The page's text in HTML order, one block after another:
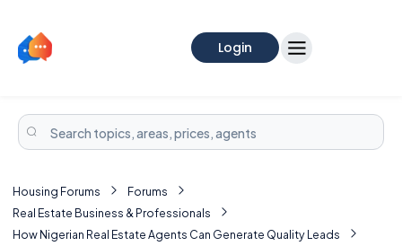
Login
Housing Forums
Forums
Real Estate Business & Professionals
How Nigerian Real Estate Agents Can Generate Quality Leads